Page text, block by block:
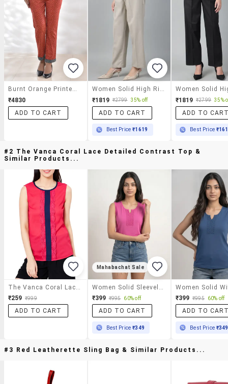
₹4830
ADD TO CART
₹1819 ₹2799 35% off
ADD TO CART
Best Price₹1619
₹1819 ₹2799 35%
ADD TO
Best Price
#2 The Vanca Coral Lace Detailed Contrast Top &
Similar Products...
₹259 ₹999
ADD TO CART
Mahabachat Sale
₹399 ₹995 60% off
ADD TO CART
Best Price₹349
₹399 ₹995 60% off
ADD TO
Best Price ₹349
#3 Red Leatherette Sling Bag & Similar Products...